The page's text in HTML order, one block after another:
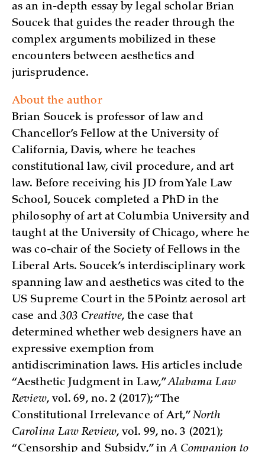
as an in-depth essay by legal scholar Brian
Soucek that guides the reader through the
complex arguments mobilized in these
encounters between aesthetics and
jurisprudence.
About the author
Brian Soucek is professor of law and
Chancellor’s Fellow at the University of
California, Davis, where he teaches
constitutional law, civil procedure, and art
law. Before receiving his JD from Yale Law
School, Soucek completed a PhD in the
philosophy of art at Columbia University and
taught at the University of Chicago, where he
was co-chair of the Society of Fellows in the
Liberal Arts. Soucek’s interdisciplinary work
spanning law and aesthetics was cited to the
US Supreme Court in the 5Pointz aerosol art
case and 303 Creative, the case that
determined whether web designers have an
expressive exemption from
antidiscrimination laws. His articles include
“Aesthetic Judgment in Law,”Alabama Law
Review, vol. 69, no. 2 (2017); “The
Constitutional Irrelevance of Art,”North
Carolina Law Review, vol. 99, no. 3 (2021);
“Censorship and Subsidy,” inA Companion to